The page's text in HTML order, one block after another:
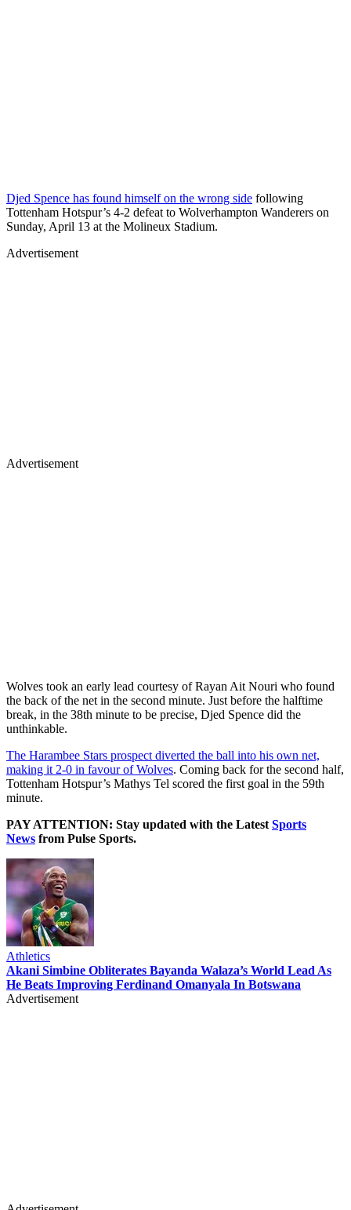
Djed Spence has found himself on the wrong side following
Tottenham Hotspur’s 4-2 defeat to Wolverhampton Wanderers on
Sunday, April 13 at the Molineux Stadium.
Advertisement
Advertisement
Wolves took an early lead courtesy of Rayan Ait Nouri who found
the back of the net in the second minute. Just before the halftime
break, in the 38th minute to be precise, Djed Spence did the
unthinkable.
The Harambee Stars prospect diverted the ball into his own net,
making it 2-0 in favour of Wolves. Coming back for the second half,
Tottenham Hotspur’s Mathys Tel scored the first goal in the 59th
minute.
PAY ATTENTION: Stay updated with the Latest Sports
News from Pulse Sports.
Athletics
Akani Simbine Obliterates Bayanda Walaza’s World Lead As
He Beats Improving Ferdinand Omanyala In Botswana
Advertisement